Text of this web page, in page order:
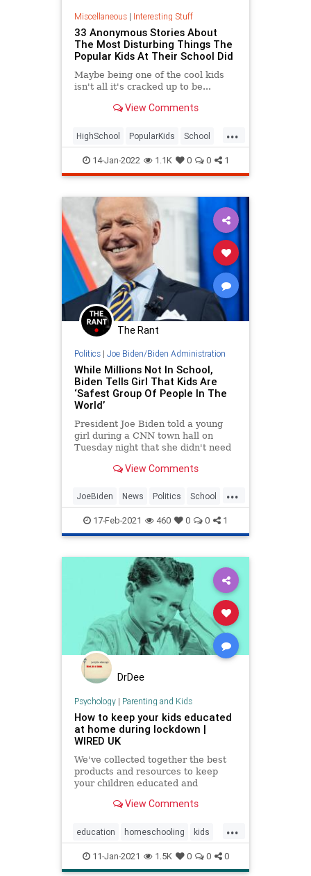
Miscellaneous| Interesting Stuff
33 Anonymous Stories About
The Most Disturbing Things The
Popular Kids At Their School Did
Maybe being one of the cool kids
isn't all it's cracked up to be...
View Comments
...
HighSchool PopularKids School
Teens
14-Jan-2022 1.1K 0 0 1
The Rant
Politics| Joe Biden/Biden Administration
While Millions Not In School,
Biden Tells Girl That Kids Are
‘Safest Group Of People In The
World’
President Joe Biden told a young
girl during a CNN town hall on
Tuesday night that she didn't need
because kids do not get
View Comments
...
JoeBiden News Politics School
SenileJoe
17-Feb-2021 460 0 0 1
DrDee
Psychology| Parenting and Kids
How to keep your kids educated
at home during lockdown |
WIRED UK
We've collected together the best
products and resources to keep
your children educated and
the house View Comments
...
education homeschooling kids
parenting school zoomschool
11-Jan-2021 1.5K 0 0 0